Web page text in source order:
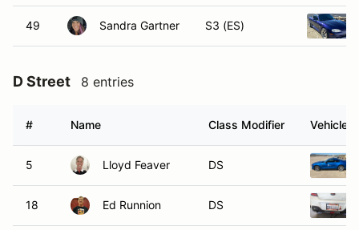
49 Sandra Gartner S3 (ES)
D Street 8 entries
# Name Class Modifier Vehicle
5 Lloyd Feaver DS
18 Ed Runnion DS